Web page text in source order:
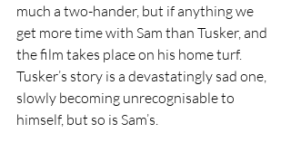
much a two-hander, but if anything we
get more time with Sam than Tusker, and
the film takes place on his home turf.
Tusker’s story is a devastatingly sad one,
slowly becoming unrecognisable to
himself, but so is Sam’s.